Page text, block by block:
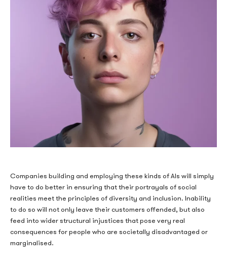
How No Deposit Bonus
Codes Actually Work in
Canada, According to
Casizoid
Companies building and employing these kinds of AIs will simply
have to do better in ensuring that their portrayals of social
realities meet the principles of diversity and inclusion. Inability
to do so will not only leave their customers offended, but also
feed into wider structural injustices that pose very real
consequences for people who are societally disadvantaged or
marginalised.